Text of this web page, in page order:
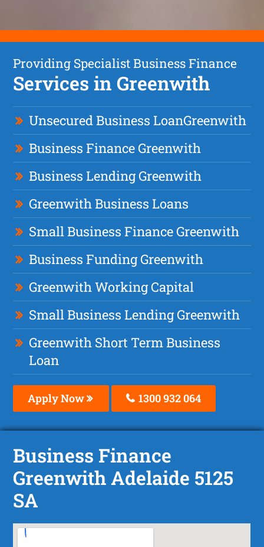
Providing Specialist Business Finance
Services in Greenwith
Unsecured Business LoanGreenwith
Business Finance Greenwith
Business Lending Greenwith
Greenwith Business Loans
Small Business Finance Greenwith
Business Funding Greenwith
Greenwith Working Capital
Small Business Lending Greenwith
Greenwith Short Term Business
Loan
Apply Now 1300 932 064
Business Finance
Greenwith Adelaide 5125
SA